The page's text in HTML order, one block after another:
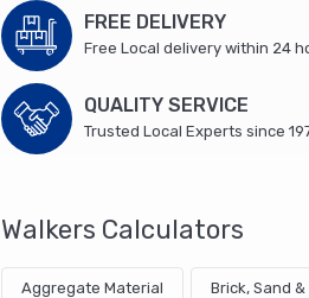
PREPACKED
quantity
FREE DELIVERY
Free Local delivery within 24
QUALITY SERVICE
Trusted Local Experts since
Walkers Calculators
Aggregate Material Brick, Sand